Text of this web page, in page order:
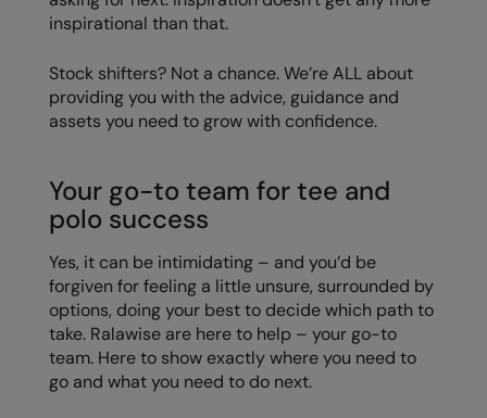
Russell Athletic
Russell Athletic Collection
Scruffs
Spiro Recycled
Splashmacs
Stanley / Stella
Stanley Workwear
inspirational than that.
Stock shifters? Not a chance. We’re ALL about
providing you with the advice, guidance and
assets you need to grow with confidence.
Your go-to team for tee and
polo success
Yes, it can be intimidating – and you’d be
forgiven for feeling a little unsure, surrounded by
options, doing your best to decide which path to
take. Ralawise are here to help – your go-to
team. Here to show exactly where you need to
go and what you need to do next.